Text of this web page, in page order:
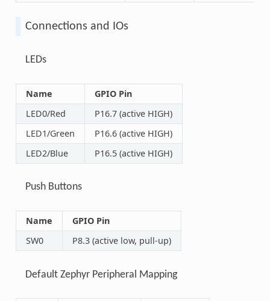
Connections and IOs
LEDs
Name
GPIO Pin
LED0/Red
P16.7 (active HIGH)
LED1/Green
P16.6 (active HIGH)
LED2/Blue
P16.5 (active HIGH)
Push Buttons
Name
GPIO Pin
SW0
P8.3 (active low, pull-up)
Default Zephyr Peripheral Mapping